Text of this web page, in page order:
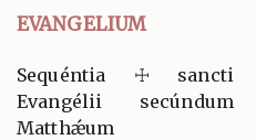
EVANGELIUM
Sequéntia ☩ sancti
Evangélii secúndum
Matthǽum